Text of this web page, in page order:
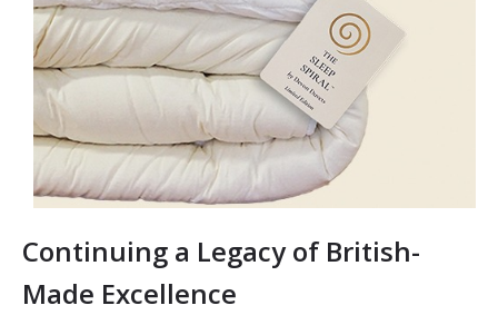
Continuing a Legacy of British-
Made Excellence